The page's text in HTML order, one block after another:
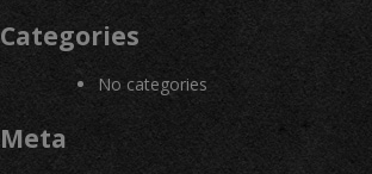
Categories
No categories
Meta